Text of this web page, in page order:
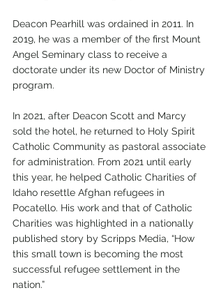
Deacon Pearhill was ordained in 2011. In
2019, he was a member of the first Mount
Angel Seminary class to receive a
doctorate under its new Doctor of Ministry
program.
In 2021, after Deacon Scott and Marcy
sold the hotel, he returned to Holy Spirit
Catholic Community as pastoral associate
for administration. From 2021 until early
this year, he helped Catholic Charities of
Idaho resettle Afghan refugees in
Pocatello. His work and that of Catholic
Charities was highlighted in a nationally
published story by Scripps Media, “How
this small town is becoming the most
successful refugee settlement in the
nation.”